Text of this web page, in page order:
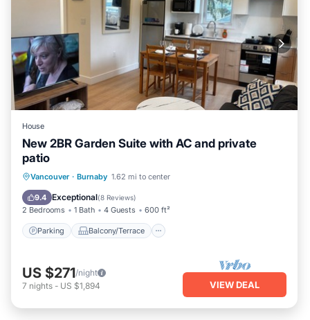
House
New 2BR Garden Suite with AC and private
patio
Vancouver · Burnaby 1.62 mi to center
9.4 Exceptional(8 Reviews)
2 Bedrooms 1 Bath 4 Guests 600 ft²
Parking Balcony/Terrace
Parking Balcony/Terrace
Air Conditioner
US $271/night
7 nights - US $1,894 VIEW DEAL